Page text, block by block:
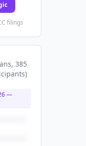
filings
, 385
)
—